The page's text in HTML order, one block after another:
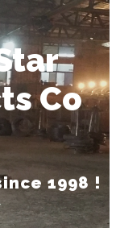
Co
1998 !